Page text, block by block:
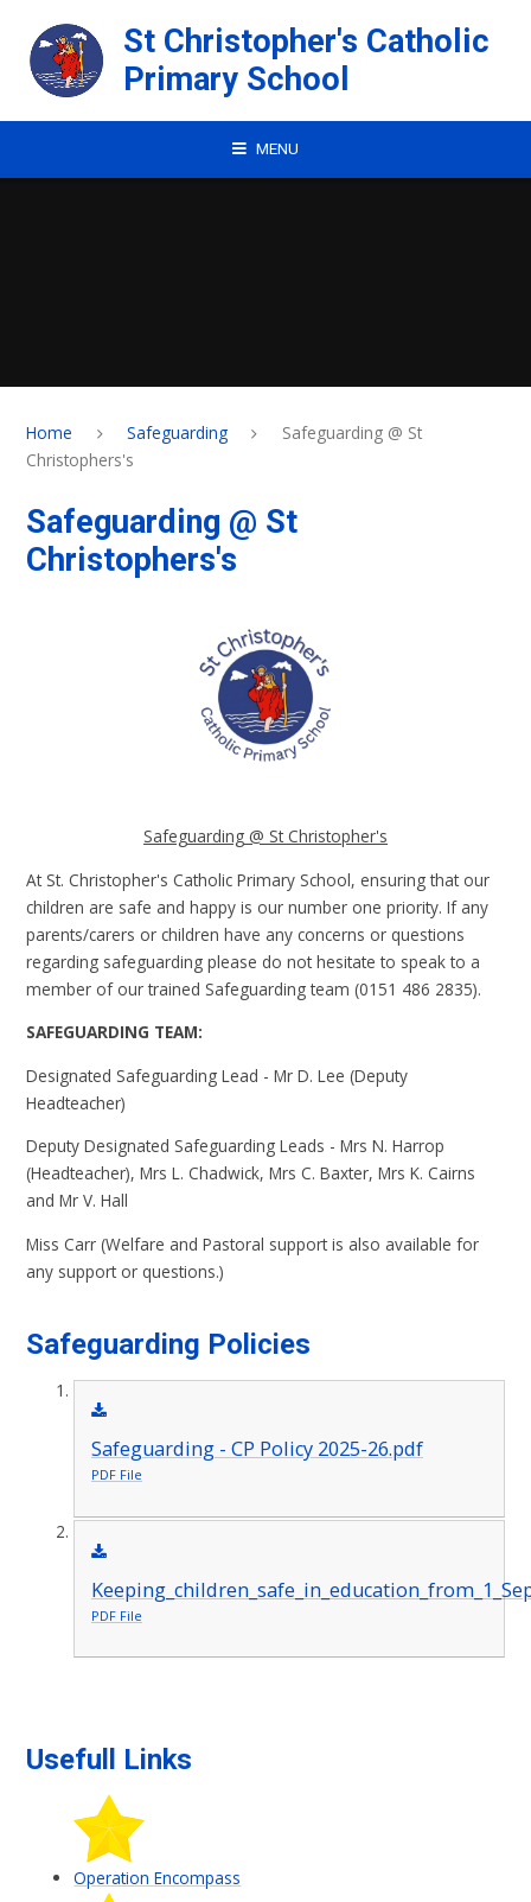
St Christopher's Catholic
Primary School
MENU
Home Safeguarding
Safeguarding @ St
Christophers's
Safeguarding @ St
Christophers's
Safeguarding @ St Christopher's
At St. Christopher's Catholic Primary School, ensuring that our
children are safe and happy is our number one priority. If any
parents/carers or children have any concerns or questions
regarding safeguarding please do not hesitate to speak to a
member of our trained Safeguarding team (0151 486 2835).
SAFEGUARDING TEAM:
Designated Safeguarding Lead - Mr D. Lee (Deputy
Headteacher)
Deputy Designated Safeguarding Leads - Mrs N. Harrop
(Headteacher), Mrs L. Chadwick, Mrs C. Baxter, Mrs K. Cairns
and Mr V. Hall
Miss Carr (Welfare and Pastoral support is also available for
any support or questions.)
Safeguarding Policies
Safeguarding - CP Policy 2025-26.pdf
PDF File
PDF File
Usefull Links
Operation Encompass